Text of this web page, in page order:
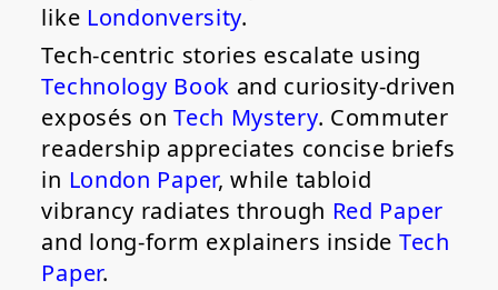
like Londonversity.
Tech-centric stories escalate using
Technology Book and curiosity-driven
exposés onTech Mystery. Commuter
readership appreciates concise briefs
in London Paper, while tabloid
vibrancy radiates through Red Paper
and long-form explainers inside Tech
Paper.